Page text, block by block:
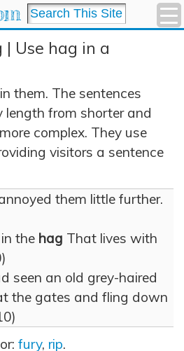
| Use hag in a
them. The sentences
length from shorter and
complex. They use
visitors a sentence
them little further.
the hag That lives with
seen an old grey-haired
the gates and fling down
fury, rip.